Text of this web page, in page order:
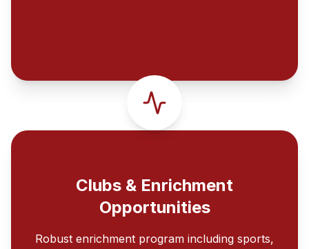
Clubs & Enrichment
Opportunities
Robust enrichment program including sports,